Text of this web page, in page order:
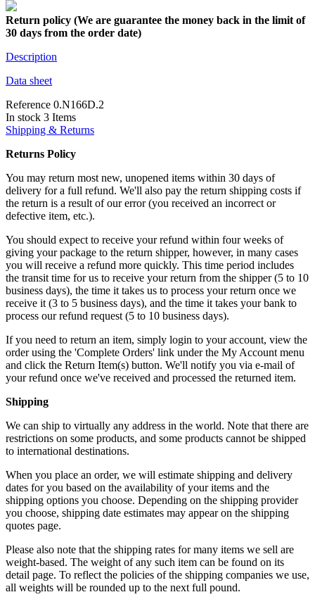
Return policy (We are guarantee the money back in the limit of
30 days from the order date)
Description
Data sheet
Reference 0.N166D.2
In stock 3 Items
Shipping & Returns
Returns Policy
You may return most new, unopened items within 30 days of
delivery for a full refund. We'll also pay the return shipping costs if
the return is a result of our error (you received an incorrect or
defective item, etc.).
You should expect to receive your refund within four weeks of
giving your package to the return shipper, however, in many cases
you will receive a refund more quickly. This time period includes
the transit time for us to receive your return from the shipper (5 to 10
business days), the time it takes us to process your return once we
receive it (3 to 5 business days), and the time it takes your bank to
process our refund request (5 to 10 business days).
If you need to return an item, simply login to your account, view the
order using the 'Complete Orders' link under the My Account menu
and click the Return Item(s) button. We'll notify you via e-mail of
your refund once we've received and processed the returned item.
Shipping
We can ship to virtually any address in the world. Note that there are
restrictions on some products, and some products cannot be shipped
to international destinations.
When you place an order, we will estimate shipping and delivery
dates for you based on the availability of your items and the
shipping options you choose. Depending on the shipping provider
you choose, shipping date estimates may appear on the shipping
quotes page.
Please also note that the shipping rates for many items we sell are
weight-based. The weight of any such item can be found on its
detail page. To reflect the policies of the shipping companies we use,
all weights will be rounded up to the next full pound.